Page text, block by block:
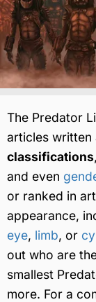
The Predator
articles written
classifications
and even
or ranked in
appearance,
eye, limb, or
out who are
smallest
more. For a